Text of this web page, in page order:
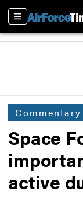
Sections
Commentary
Space
active